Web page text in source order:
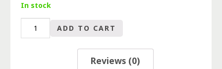
In stock
quantity
ADD TO CART
Reviews (0)